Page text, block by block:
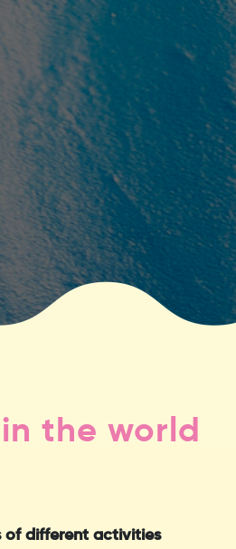
the world
of different activities